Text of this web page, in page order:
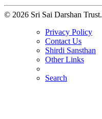
© 2026 Sri Sai Darshan Trust.
Privacy Policy
Contact Us
Shirdi Sansthan
Other Links
Search